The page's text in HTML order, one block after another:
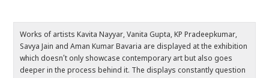
Works of artists Kavita Nayyar, Vanita Gupta, KP Pradeepkumar,
Savya Jain and Aman Kumar Bavaria are displayed at the exhibition
which doesn’t only showcase contemporary art but also goes
deeper in the process behind it. The displays constantly question